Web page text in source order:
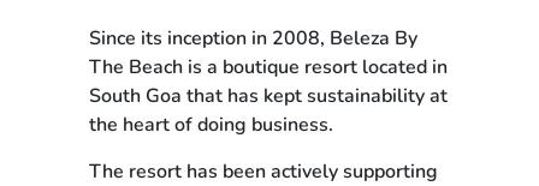
Since its inception in 2008, Beleza By
The Beach is a boutique resort located in
South Goa that has kept sustainability at
the heart of doing business.
The resort has been actively supporting